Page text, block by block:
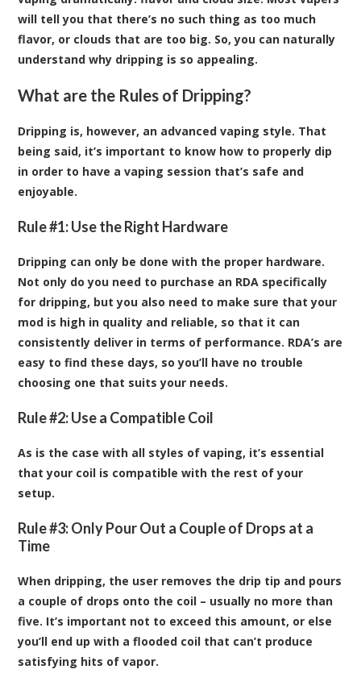
will tell you that there’s no such thing as too much
flavor, or clouds that are too big. So, you can naturally
understand why dripping is so appealing.
What are the Rules of Dripping?
Dripping is, however, an advanced vaping style. That
being said, it’s important to know how to properly dip
in order to have a vaping session that’s safe and
enjoyable.
Rule #1: Use the Right Hardware
Dripping can only be done with the proper hardware.
Not only do you need to purchase an RDA specifically
for dripping, but you also need to make sure that your
mod is high in quality and reliable, so that it can
consistently deliver in terms of performance. RDA’s are
easy to find these days, so you’ll have no trouble
choosing one that suits your needs.
Rule #2: Use a Compatible Coil
As is the case with all styles of vaping, it’s essential
that your coil is compatible with the rest of your
setup.
Rule #3: Only Pour Out a Couple of Drops at a
Time
When dripping, the user removes the drip tip and pours
a couple of drops onto the coil – usually no more than
five. It’s important not to exceed this amount, or else
you’ll end up with a flooded coil that can’t produce
satisfying hits of vapor.